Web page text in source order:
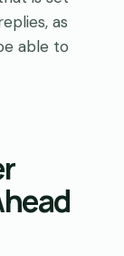
as
able to